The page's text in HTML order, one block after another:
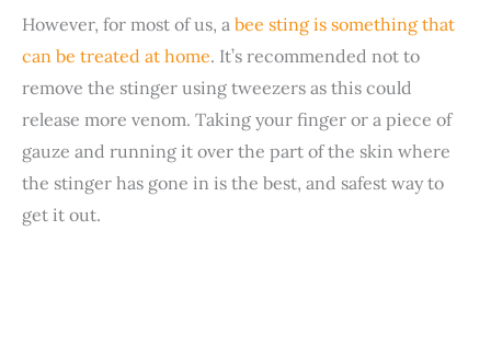
However, for most of us, a bee sting is something that
can be treated at home. It’s recommended not to
remove the stinger using tweezers as this could
release more venom. Taking your finger or a piece of
gauze and running it over the part of the skin where
the stinger has gone in is the best, and safest way to
get it out.